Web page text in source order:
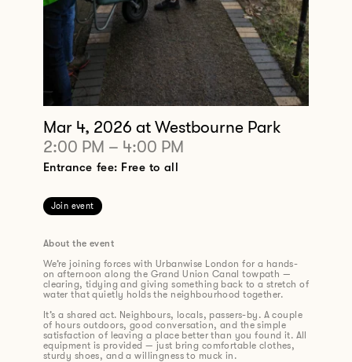
Mar 4, 2026 at Westbourne Park
2:00 PM – 4:00 PM
Entrance fee: Free to all
Join event
About the event
We’re joining forces with Urbanwise London for a hands-
on afternoon along the Grand Union Canal towpath —
clearing, tidying and giving something back to a stretch of
water that quietly holds the neighbourhood together.
It’s a shared act. Neighbours, locals, passers-by. A couple
of hours outdoors, good conversation, and the simple
satisfaction of leaving a place better than you found it. All
equipment is provided — just bring comfortable clothes,
sturdy shoes, and a willingness to muck in.